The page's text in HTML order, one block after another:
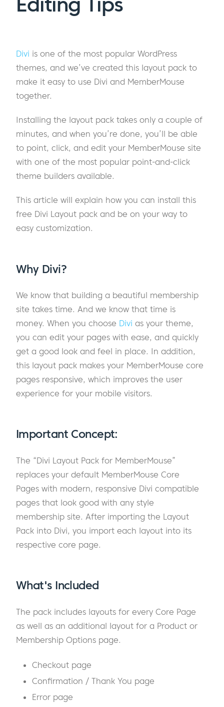
Divi is one of the most popular WordPress
themes, and we’ve created this layout pack to
make it easy to use Divi and MemberMouse
together.
Installing the layout pack takes only a couple of
minutes, and when you’re done, you’ll be able
to point, click, and edit your MemberMouse site
with one of the most popular point-and-click
theme builders available.
This article will explain how you can install this
free Divi Layout pack and be on your way to
easy customization.
Why Divi?
We know that building a beautiful membership
site takes time. And we know that time is
money. When you choose Divi as your theme,
you can edit your pages with ease, and quickly
get a good look and feel in place. In addition,
this layout pack makes your MemberMouse core
pages responsive, which improves the user
experience for your mobile visitors.
Important Concept:
The “Divi Layout Pack for MemberMouse”
replaces your default MemberMouse Core
Pages with modern, responsive Divi compatible
pages that look good with any style
membership site. After importing the Layout
Pack into Divi, you import each layout into its
respective core page.
What's Included
The pack includes layouts for every Core Page
as well as an additional layout for a Product or
Membership Options page.
Checkout page
Confirmation / Thank You page
Error page